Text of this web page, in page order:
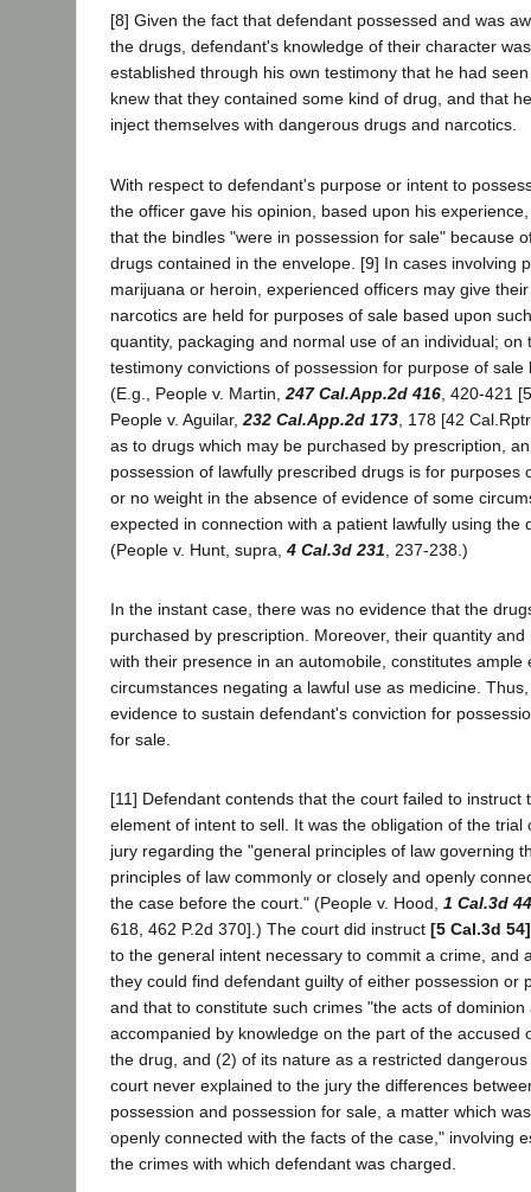
[8] Given the fact that defendant possessed and was
the drugs, defendant's knowledge of their character
established through his own testimony that he had
knew that they contained some kind of drug, and that
inject themselves with dangerous drugs and narcotics.
With respect to defendant's purpose or intent to
the officer gave his opinion, based upon his
that the bindles "were in possession for sale" because
drugs contained in the envelope. [9] In cases involving
marijuana or heroin, experienced officers may give
narcotics are held for purposes of sale based upon
quantity, packaging and normal use of an individual; on
testimony convictions of possession for purpose of sale
(E.g., People v. Martin, 247 Cal.App.2d 416 , 420-421
People v. Aguilar, 232 Cal.App.2d 173 , 178 [42
as to drugs which may be purchased by prescription,
possession of lawfully prescribed drugs is for purposes
or no weight in the absence of evidence of some
expected in connection with a patient lawfully using the
(People v. Hunt, supra, 4 Cal.3d 231 , 237-238.)
In the instant case, there was no evidence that the
purchased by prescription. Moreover, their quantity
with their presence in an automobile, constitutes ample
circumstances negating a lawful use as medicine.
evidence to sustain defendant's conviction for
for sale.
[11] Defendant contends that the court failed to instruct
element of intent to sell. It was the obligation of the trial
jury regarding the "general principles of law governing
principles of law commonly or closely and openly
the case before the court." (People v. Hood, 1 Cal.3d
618, 462 P.2d 370].) The court did instruct [5 Cal.3d 54]
to the general intent necessary to commit a crime, and
they could find defendant guilty of either possession or
and that to constitute such crimes "the acts of
accompanied by knowledge on the part of the accused
the drug, and (2) of its nature as a restricted
court never explained to the jury the differences
possession and possession for sale, a matter which
openly connected with the facts of the case," involving
the crimes with which defendant was charged.